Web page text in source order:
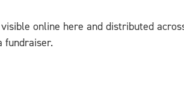
online here and distributed
fundraiser.